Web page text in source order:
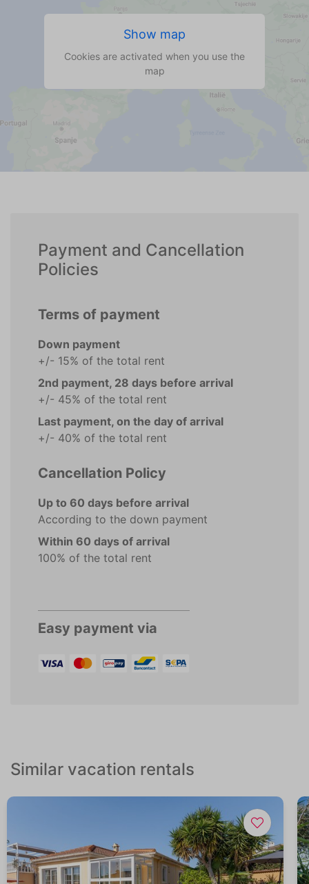
Show map
Cookies are activated when you use the
map
Payment and Cancellation
Policies
Terms of payment
Down payment
+/- 15% of the total rent
2nd payment, 28 days before arrival
+/- 45% of the total rent
Last payment, on the day of arrival
+/- 40% of the total rent
Cancellation Policy
Up to 60 days before arrival
According to the down payment
Within 60 days of arrival
100% of the total rent
Easy payment via
Similar vacation rentals